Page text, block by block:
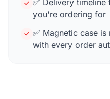
you're ordering for
✅ Magnetic case
with every order